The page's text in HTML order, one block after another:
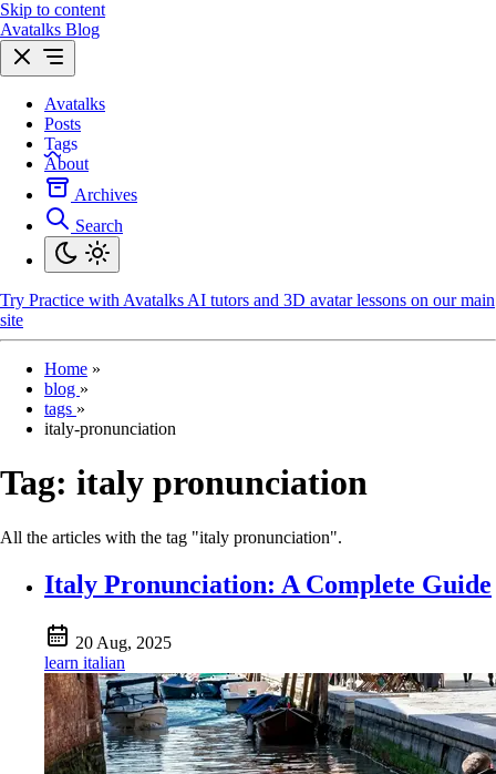
Skip to content
Avatalks Blog
Avatalks
Posts
Tags
About
Archives
Search
Try Practice with Avatalks AI tutors and 3D avatar lessons on our main
site
Home »
blog »
tags »
italy-pronunciation
Tag: italy pronunciation
All the articles with the tag "italy pronunciation".
Italy Pronunciation: A Complete Guide
20 Aug, 2025
learn italian